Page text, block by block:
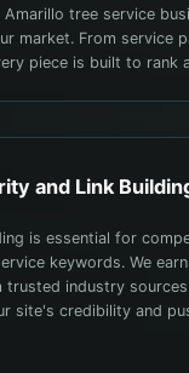
tree service
market. From service
piece is built to rank
and Link
is essential for
keywords. We
trusted industry
site's credibility and